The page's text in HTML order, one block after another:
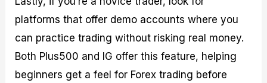
platforms that offer demo accounts where you
can practice trading without risking real money.
Both Plus500 and IG offer this feature, helping
beginners get a feel for Forex trading before